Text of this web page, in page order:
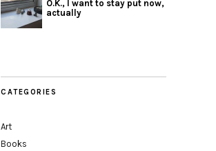
O.K., I want to stay put now,
actually
CATEGORIES
Art
Books